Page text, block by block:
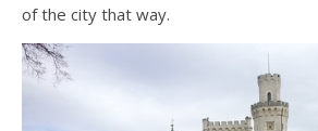
of the city that way.